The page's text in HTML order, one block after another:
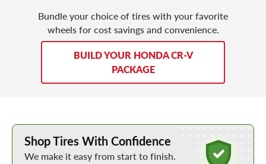
Bundle your choice of tires with your favorite
wheels for cost savings and convenience.
BUILD YOUR HONDA CR-V
PACKAGE
Learn More about Buying Tires Online
Shop Tires With Confidence
We make it easy from start to finish.